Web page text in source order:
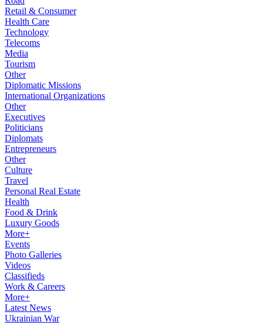
Retail & Consumer
Health Care
Technology
Telecoms
Media
Tourism
Other
Diplomatic Missions
International Organizations
Other
Executives
Politicians
Diplomats
Entrepreneurs
Other
Culture
Travel
Personal Real Estate
Health
Food & Drink
Luxury Goods
More+
Events
Photo Galleries
Videos
Classifieds
Work & Careers
More+
Latest News
Ukrainian War